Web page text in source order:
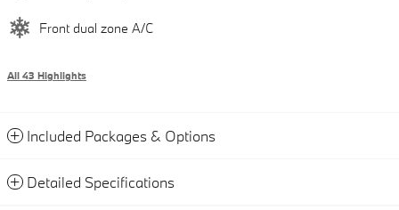
Front dual zone A/C
All 43 Highlights
Included Packages & Options
Detailed Specifications